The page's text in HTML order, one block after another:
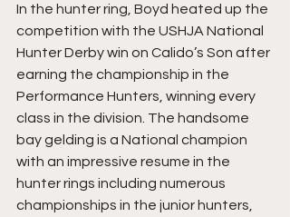
In the hunter ring, Boyd heated up the
competition with the USHJA National
Hunter Derby win on Calido’s Son after
earning the championship in the
Performance Hunters, winning every
class in the division. The handsome
bay gelding is a National champion
with an impressive resume in the
hunter rings including numerous
championships in the junior hunters,